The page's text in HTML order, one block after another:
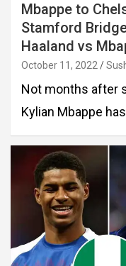
Mbappe to
Stamford Bridge
Haaland vs
October 11, 2022
Not months after
Kylian Mbappe